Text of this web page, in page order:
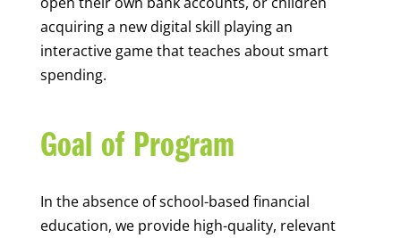
acquiring a new digital skill playing an
interactive game that teaches about smart
spending.
Goal of Program
In the absence of school-based financial
education, we provide high-quality, relevant